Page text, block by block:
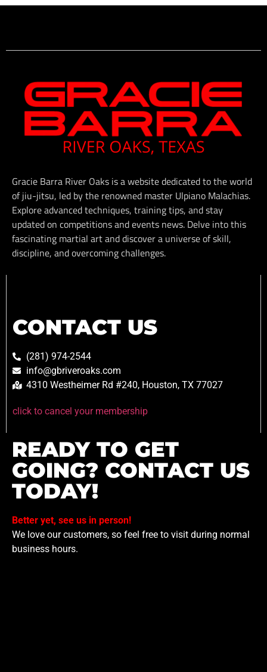
Gracie Barra River Oaks is a website dedicated to the world
of jiu-jitsu, led by the renowned master Ulpiano Malachias.
Explore advanced techniques, training tips, and stay
updated on competitions and events news. Delve into this
fascinating martial art and discover a universe of skill,
discipline, and overcoming challenges.
CONTACT US
(281) 974-2544
info@gbriveroaks.com
4310 Westheimer Rd #240, Houston, TX 77027
click to cancel your membership
READY TO GET
GOING? CONTACT US
TODAY!
Better yet, see us in person!
We love our customers, so feel free to visit during normal
business hours.